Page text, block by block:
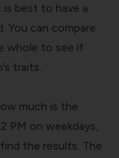
is best to have a
You can compare
whole to see if
traits.
much is the
PM on weekdays,
the results. The